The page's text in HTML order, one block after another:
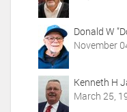
Donald W
November
Kenneth H
March 25,